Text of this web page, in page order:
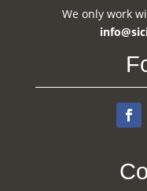
We only work